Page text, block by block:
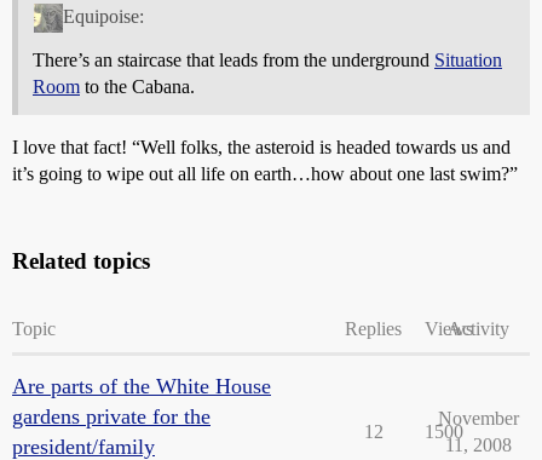
Equipoise:
There’s an staircase that leads from the underground Situation
Room to the Cabana.
I love that fact! “Well folks, the asteroid is headed towards us and
it’s going to wipe out all life on earth…how about one last swim?”
Related topics
Topic Replies ViewsActivity
Are parts of the White House
gardens private for the
president/family
12 1500
November
11, 2008